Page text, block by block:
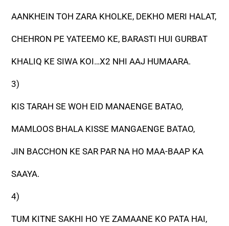
AANKHEIN TOH ZARA KHOLKE, DEKHO MERI HALAT,
CHEHRON PE YATEEMO KE, BARASTI HUI GURBAT
KHALIQ KE SIWA KOI…X2 NHI AAJ HUMAARA.
3)
KIS TARAH SE WOH EID MANAENGE BATAO,
MAMLOOS BHALA KISSE MANGAENGE BATAO,
JIN BACCHON KE SAR PAR NA HO MAA-BAAP KA
SAAYA.
4)
TUM KITNE SAKHI HO YE ZAMAANE KO PATA HAI,